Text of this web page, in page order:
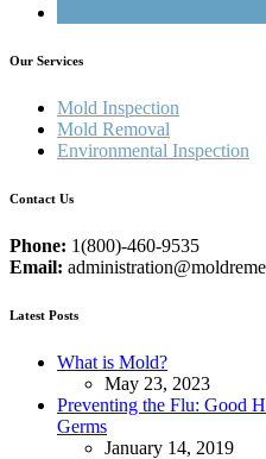
Our Services
Mold Inspection
Mold Removal
Environmental Inspection
Contact Us
Phone: 1(800)-460-9535
Email:
Latest Posts
What is Mold?
May 23, 2023
Preventing the Flu: Good
Germs
January 14, 2019